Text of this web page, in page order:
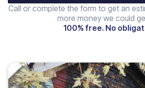
Call or complete the form to get an
more money we could
100% free. No